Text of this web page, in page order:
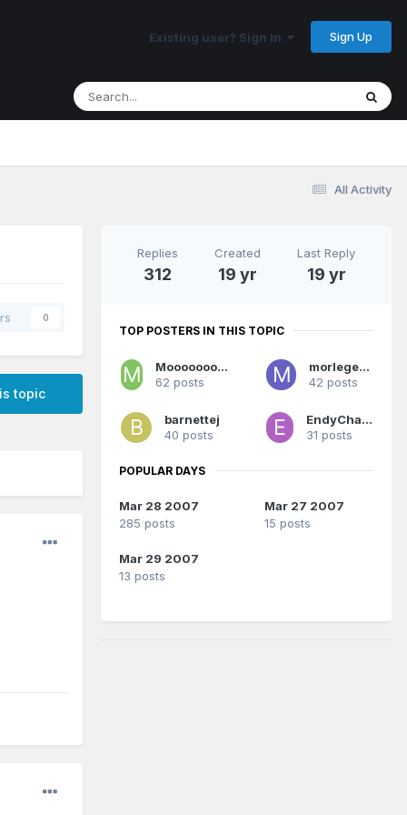
Existing user? Sign In Sign Up
All Activity
0
topic
Replies
312
Created
19 yr
Last Reply
19 yr
TOP POSTERS IN THIS TOPIC
Mooooooooooves
62 posts
morlegend
42 posts
barnettej
40 posts
EndyChavez
31 posts
POPULAR DAYS
Mar 28 2007
285 posts
Mar 27 2007
15 posts
Mar 29 2007
13 posts